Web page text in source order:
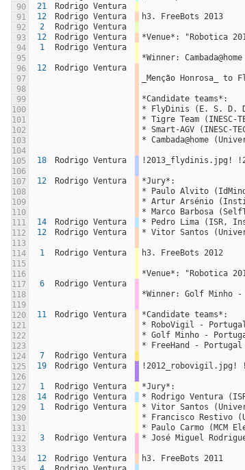
90
21
Rodrigo Ventura
91
12 Rodrigo Ventura
h3. FreeBots 2013
92
2
Rodrigo Ventura
93
12 Rodrigo Ventura
*Venue*: "Robotica
94
1
Rodrigo Ventura
95
*Winner:
96
12
Rodrigo Ventura
97
_Menção Honrosa_
98
99
*Candidate teams*:
100
* FlyDinis (E. S. D.
101
* Tigre Team (INESC-
102
* Smart-AGV
103
* Cambada@home
104
105
18 Rodrigo Ventura
!2013_flydinis.jpg!
106
107
12 Rodrigo Ventura
*Jury*:
108
* Paulo Alvito
109
* Artur Arsénio
110
* Marco Barbosa
111
14 Rodrigo Ventura
* Pedro Lima (ISR,
112
12 Rodrigo Ventura
* Vitor Santos
113
114
1 Rodrigo Ventura
h3. FreeBots 2012
115
116
*Venue*: "Robotica
117
6
Rodrigo Ventura
118
*Winner: Golf Minho
119
120
11 Rodrigo Ventura
*Candidate teams*:
121
* RoboVigil -
122
* Golf Minho -
123
* FreeHand - Portugal
124
7
Rodrigo Ventura
125
19 Rodrigo Ventura
!2012_robovigil.jpg!
126
127
1 Rodrigo Ventura
*Jury*:
128
14 Rodrigo Ventura
* Rodrigo Ventura
129
1 Rodrigo Ventura
* Vitor Santos
130
* Francisco Restivo
131
* Paulo Carmo (MCM
132
3 Rodrigo Ventura
* José Miguel
133
134
12 Rodrigo Ventura
h3. FreeBots 2011